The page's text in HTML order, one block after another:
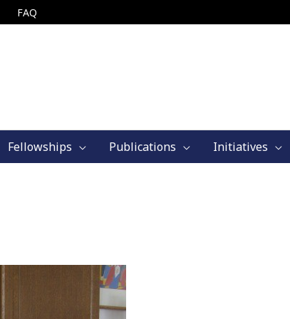
FAQ
Fellowships Publications Initiatives